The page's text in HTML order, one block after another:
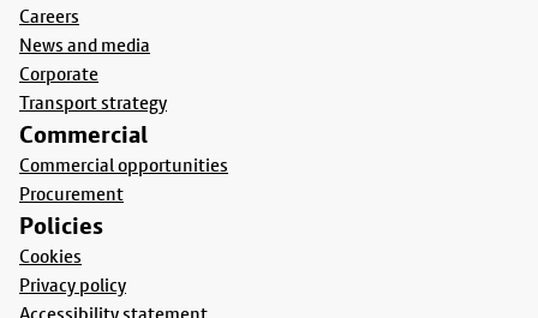
Careers
News and media
Corporate
Transport strategy
Commercial
Commercial opportunities
Procurement
Policies
Cookies
Privacy policy